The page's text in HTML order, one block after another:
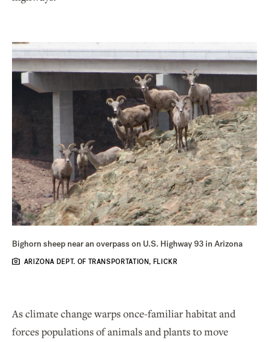
Bighorn sheep near an overpass on U.S. Highway 93 in Arizona
ARIZONA DEPT. OF TRANSPORTATION, FLICKR
As climate change warps once-familiar habitat and
forces populations of animals and plants to move